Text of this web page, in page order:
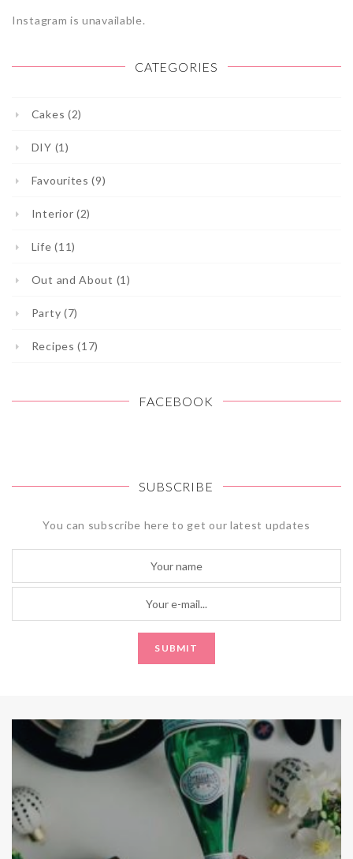
Instagram is unavailable.
CATEGORIES
Cakes (2)
DIY (1)
Favourites (9)
Interior (2)
Life (11)
Out and About (1)
Party (7)
Recipes (17)
FACEBOOK
SUBSCRIBE
You can subscribe here to get our latest updates